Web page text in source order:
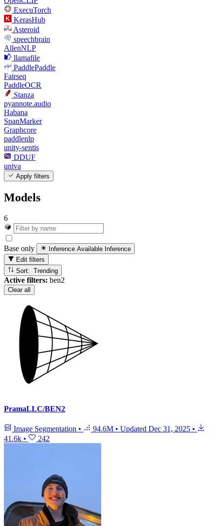
ExecuTorch
KerasHub
Asteroid
speechbrain
AllenNLP
llamafile
PaddlePaddle
Fairseq
PaddleOCR
Stanza
pyannote.audio
Habana
SpanMarker
Graphcore
paddlenlp
unity-sentis
DDUF
univa
Apply filters
Models
6
Base only Inference Available Inference
Edit filters
Sort: Trending
Active filters: ben2
Clear all
PramaLLC/BEN2
Image Segmentation • 94.6M • Updated Dec 31, 2025 •
41.6k • 242